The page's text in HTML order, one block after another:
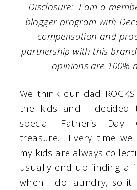
Disclosure: I am a
blogger program with
compensation and
partnership with this
opinions are 100%
We think our dad
the kids and I decided
special Father’s
treasure. Every time
my kids are always
usually end up finding a
when I do laundry, so it